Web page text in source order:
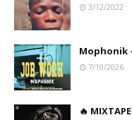
3/12/2022
Mophonik
7/10/2026
🔥